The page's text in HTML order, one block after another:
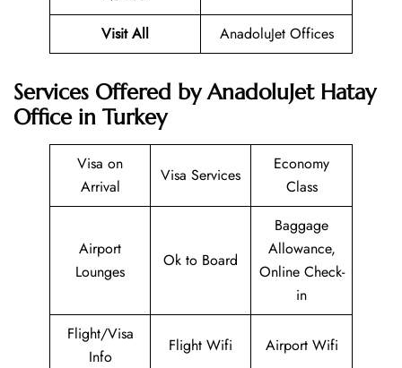
Visit All AnadoluJet Offices
Services Offered by AnadoluJet Hatay
Office in Turkey
Visa on
Arrival
Visa Services
Economy
Class
Airport
Lounges
Ok to Board
Baggage
Allowance,
Online Check-
in
Flight/Visa
Info
Flight Wifi Airport Wifi